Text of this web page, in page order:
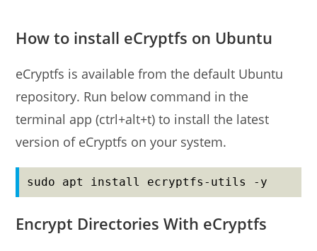
How to install eCryptfs on Ubuntu
eCryptfs is available from the default Ubuntu
repository. Run below command in the
terminal app (ctrl+alt+t) to install the latest
version of eCryptfs on your system.
sudo apt install ecryptfs-utils -y
Encrypt Directories With eCryptfs